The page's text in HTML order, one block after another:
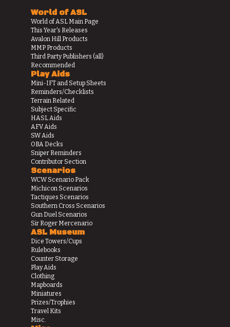
World of ASL
World of ASL Main Page
This Year's Releases
Avalon Hill Products
MMP Products
Third Party Publishers (all)
Recommended
Play Aids
Mini-IFT and Setup Sheets
Reminders/Checklists
Terrain Related
Subject Specific
HASL Aids
AFV Aids
SW Aids
OBA Decks
Sniper Reminders
Contributor Section
Scenarios
WCW Scenario Pack
Michicon Scenarios
Tactiques Scenarios
Southern Cross Scenarios
Gun Duel Scenarios
Sir Roger Mercenario
ASL Museum
Dice Towers/Cups
Rulebooks
Counter Storage
Play Aids
Clothing
Mapboards
Miniatures
Prizes/Trophies
Travel Kits
Misc.